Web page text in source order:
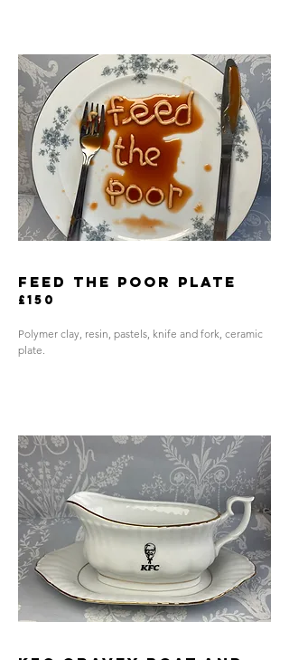
FEED THE POOR PLATE
£150
Polymer clay, resin, pastels, knife and fork, ceramic
plate.